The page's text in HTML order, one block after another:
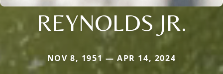
REYNOLDS JR.
NOV 8, 1951 — APR 14, 2024